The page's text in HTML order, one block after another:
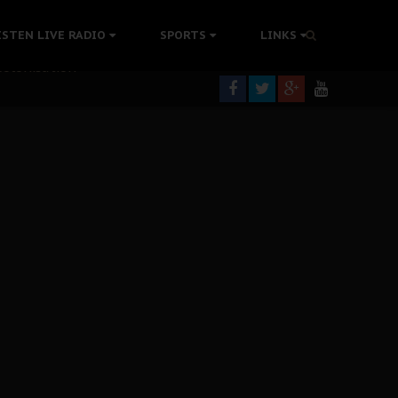
LIVE RADIO SPORTS LINKS